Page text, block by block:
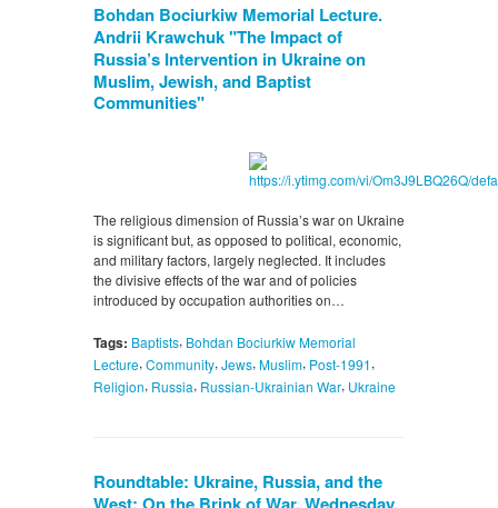
Bohdan Bociurkiw Memorial Lecture.
Andrii Krawchuk "The Impact of
Russia’s Intervention in Ukraine on
Muslim, Jewish, and Baptist
Communities"
The religious dimension of Russia’s war on Ukraine
is significant but, as opposed to political, economic,
and military factors, largely neglected. It includes
the divisive effects of the war and of policies
introduced by occupation authorities on…
Tags: Baptists, Bohdan Bociurkiw Memorial
Lecture, Community, Jews, Muslim, Post-1991,
Religion, Russia, Russian-Ukrainian War, Ukraine
Roundtable: Ukraine, Russia, and the